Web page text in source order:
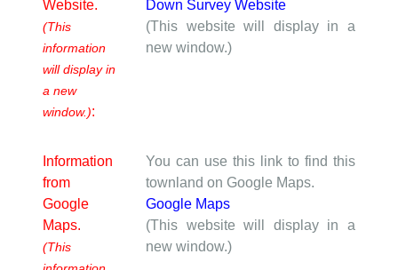
Website.
(This
information
will display in
a new
window.):
Down Survey Website
(This website will display in a
new window.)
Information
from
Google
Maps.
(This
You can use this link to find this
townland on Google Maps.
Google Maps
(This website will display in a
new window.)